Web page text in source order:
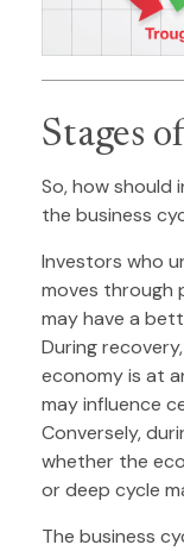
Stages
So, how
the business
Investors who
moves through
may have a
During
economy is at
may influence
Conversely,
whether the
or deep cycle
The business